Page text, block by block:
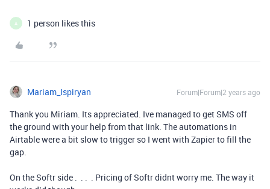
A 1 person likes this
Mariam_Ispiryan Forum|Forum|2 years ago
Thank you Miriam. Its appreciated. Ive managed to get SMS off
the ground with your help from that link. The automations in
Airtable were a bit slow to trigger so I went with Zapier to fill the
gap.
On the Softr side . . . . Pricing of Softr didnt worry me. The way it